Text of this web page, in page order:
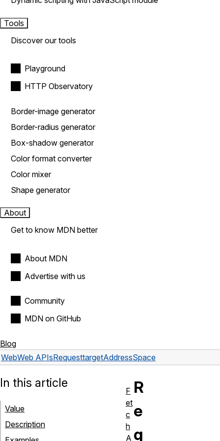
Tools
Discover our tools
Playground
HTTP Observatory
Border-image generator
Border-radius generator
Box-shadow generator
Color format converter
Color mixer
Shape generator
About
Get to know MDN better
About MDN
Advertise with us
Community
MDN on GitHub
Blog
WebWeb APIsRequesttargetAddressSpace
R
e
q
In this article
Value
Description
F
et
c
h
A